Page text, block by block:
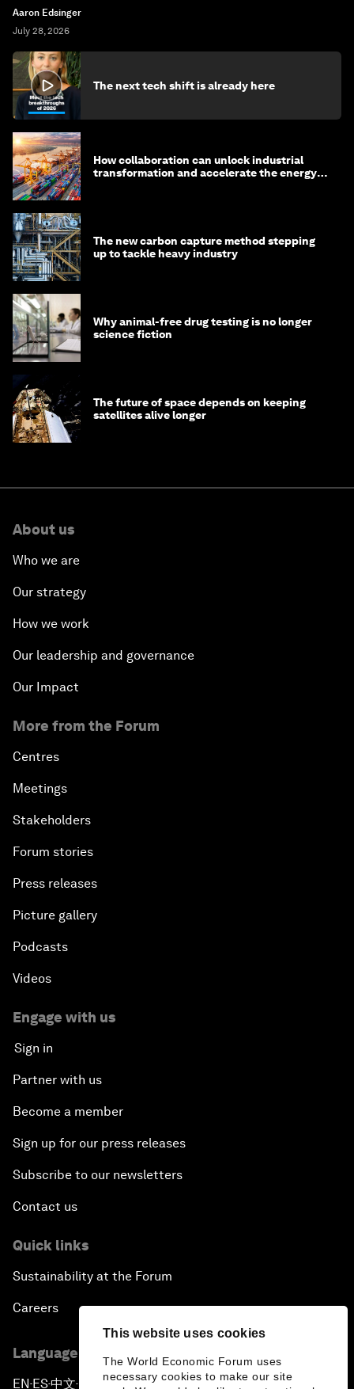
This website uses cookies
The World Economic Forum uses
necessary cookies to make our site
Aaron Edsinger
July 28, 2026
The next tech shift is already here
How collaboration can unlock industrial
transformation and accelerate the energy
The new carbon capture method stepping
up to tackle heavy industry
Why animal-free drug testing is no longer
science fiction
The future of space depends on keeping
satellites alive longer
About us
Who we are
Our strategy
How we work
Our leadership and governance
Our Impact
More from the Forum
Centres
Meetings
Stakeholders
Forum stories
Press releases
Picture gallery
Podcasts
Videos
Engage with us
Sign in
Partner with us
Become a member
Sign up for our press releases
Subscribe to our newsletters
Contact us
Quick links
Sustainability at the Forum
Careers
Language editions
EN ▪ES▪中文▪ 日本語